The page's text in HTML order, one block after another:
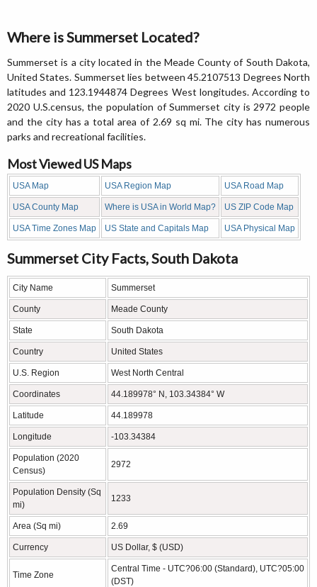
Where is Summerset Located?
Summerset is a city located in the Meade County of South Dakota,
United States. Summerset lies between 45.2107513 Degrees North
latitudes and 123.1944874 Degrees West longitudes. According to
2020 U.S.census, the population of Summerset city is 2972 people
and the city has a total area of 2.69 sq mi. The city has numerous
parks and recreational facilities.
Most Viewed US Maps
USA Map USA Region Map USA Road Map
USA County Map Where is USA in World Map? US ZIP Code Map
USA Time Zones Map US State and Capitals Map USA Physical Map
Summerset City Facts, South Dakota
City Name Summerset
County Meade County
State South Dakota
Country United States
U.S. Region West North Central
Coordinates 44.189978° N, 103.34384° W
Latitude 44.189978
Longitude -103.34384
Population (2020
Census)
2972
Population Density (Sq
mi)
1233
Area (Sq mi) 2.69
Currency US Dollar, $ (USD)
Time Zone
Central Time - UTC?06:00 (Standard), UTC?05:00
(DST)